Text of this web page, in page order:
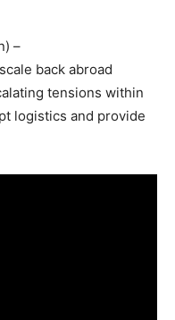
–
back abroad
tensions within
logistics and provide